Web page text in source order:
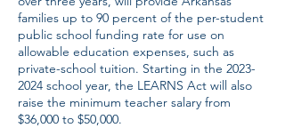
families up to 90 percent of the per-student
public school funding rate for use on
allowable education expenses, such as
private-school tuition. Starting in the 2023-
2024 school year, the LEARNS Act will also
raise the minimum teacher salary from
$36,000 to $50,000.